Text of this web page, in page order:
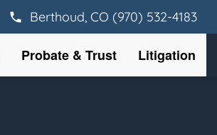
Berthoud, CO (970) 532-4183
Probate & Trust Litigation